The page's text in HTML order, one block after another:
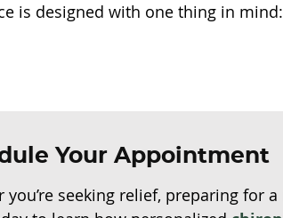
is designed with one thing in
Your Appointment
you’re seeking relief, preparing for